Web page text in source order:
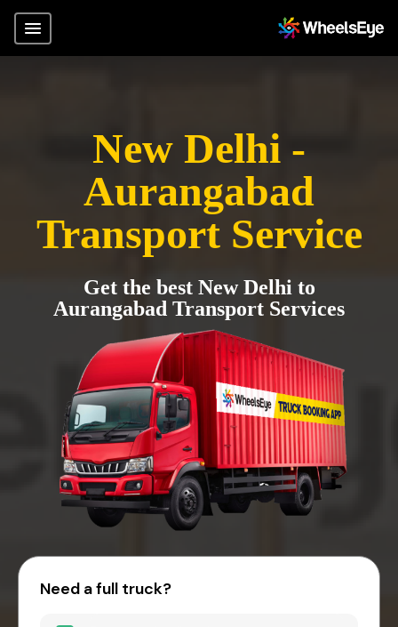
New Delhi -
Aurangabad
Transport Service
Get the best New Delhi to
Aurangabad Transport Services
Need a full truck?